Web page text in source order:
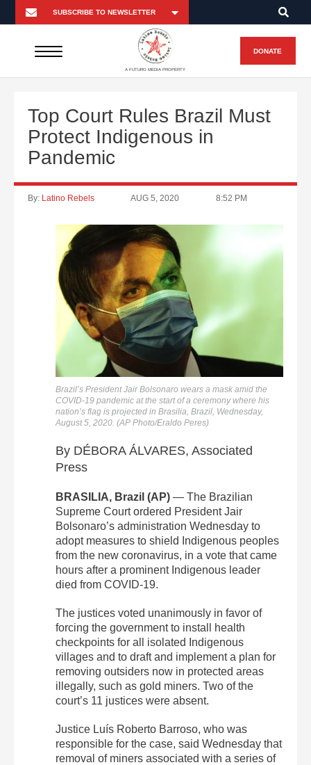
A FUTURO MEDIA PROPERTY
DONATE
Top Court Rules Brazil Must
Protect Indigenous in
Pandemic
By: Latino Rebels AUG 5, 2020 8:52 PM
Brazil’s President Jair Bolsonaro wears a mask amid the
COVID-19 pandemic at the start of a ceremony where his
nation’s flag is projected in Brasilia, Brazil, Wednesday,
August 5, 2020. (AP Photo/Eraldo Peres)
By DÉBORA ÁLVARES, Associated
Press
BRASILIA, Brazil (AP) — The Brazilian
Supreme Court ordered President Jair
Bolsonaro’s administration Wednesday to
adopt measures to shield Indigenous peoples
from the new coronavirus, in a vote that came
hours after a prominent Indigenous leader
died from COVID-19.
The justices voted unanimously in favor of
forcing the government to install health
checkpoints for all isolated Indigenous
villages and to draft and implement a plan for
removing outsiders now in protected areas
illegally, such as gold miners. Two of the
court’s 11 justices were absent.
Justice Luís Roberto Barroso, who was
responsible for the case, said Wednesday that
removal of miners associated with a series of